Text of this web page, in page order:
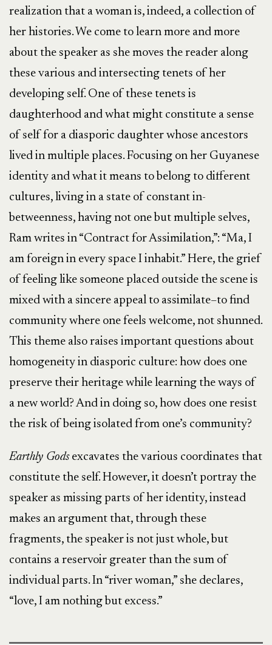
realization that a woman is, indeed, a collection of
her histories. We come to learn more and more
about the speaker as she moves the reader along
these various and intersecting tenets of her
developing self. One of these tenets is
daughterhood and what might constitute a sense
of self for a diasporic daughter whose ancestors
lived in multiple places. Focusing on her Guyanese
identity and what it means to belong to different
cultures, living in a state of constant in-
betweenness, having not one but multiple selves,
Ram writes in “Contract for Assimilation,”: “Ma, I
am foreign in every space I inhabit.” Here, the grief
of feeling like someone placed outside the scene is
mixed with a sincere appeal to assimilate–to find
community where one feels welcome, not shunned.
This theme also raises important questions about
homogeneity in diasporic culture: how does one
preserve their heritage while learning the ways of
a new world? And in doing so, how does one resist
the risk of being isolated from one’s community?
Earthly Godsexcavates the various coordinates that
constitute the self. However, it doesn’t portray the
speaker as missing parts of her identity, instead
makes an argument that, through these
fragments, the speaker is not just whole, but
contains a reservoir greater than the sum of
individual parts. In “river woman,” she declares,
“love, I am nothing but excess.”